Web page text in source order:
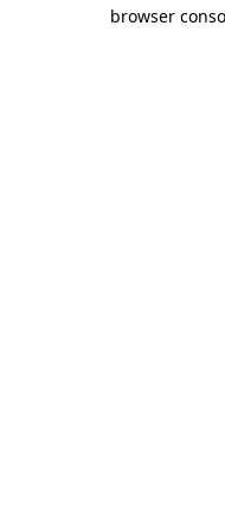
browser